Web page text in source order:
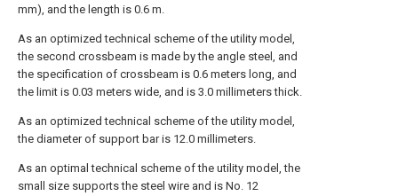
mm), and the length is 0.6 m.
As an optimized technical scheme of the utility model,
the second crossbeam is made by the angle steel, and
the specification of crossbeam is 0.6 meters long, and
the limit is 0.03 meters wide, and is 3.0 millimeters thick.
As an optimized technical scheme of the utility model,
the diameter of support bar is 12.0 millimeters.
As an optimal technical scheme of the utility model, the
small size supports the steel wire and is No. 12